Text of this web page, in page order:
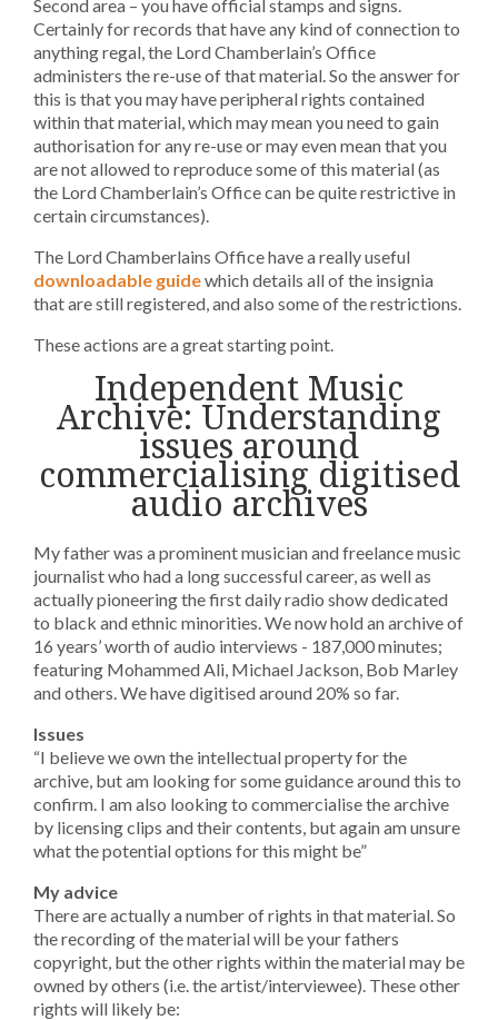
Second area – you have official stamps and signs.
Certainly for records that have any kind of connection to
anything regal, the Lord Chamberlain’s Office
administers the re-use of that material. So the answer for
this is that you may have peripheral rights contained
within that material, which may mean you need to gain
authorisation for any re-use or may even mean that you
are not allowed to reproduce some of this material (as
the Lord Chamberlain’s Office can be quite restrictive in
certain circumstances).
The Lord Chamberlains Office have a really useful
downloadable guidewhich details all of the insignia
that are still registered, and also some of the restrictions.
These actions are a great starting point.
Independent Music
Archive: Understanding
issues around
commercialising digitised
audio archives
My father was a prominent musician and freelance music
journalist who had a long successful career, as well as
actually pioneering the first daily radio show dedicated
to black and ethnic minorities. We now hold an archive of
16 years’ worth of audio interviews - 187,000 minutes;
featuring Mohammed Ali, Michael Jackson, Bob Marley
and others. We have digitised around 20% so far.
Issues
“I believe we own the intellectual property for the
archive, but am looking for some guidance around this to
confirm. I am also looking to commercialise the archive
by licensing clips and their contents, but again am unsure
what the potential options for this might be”
My advice
There are actually a number of rights in that material. So
the recording of the material will be your fathers
copyright, but the other rights within the material may be
owned by others (i.e. the artist/interviewee). These other
rights will likely be: